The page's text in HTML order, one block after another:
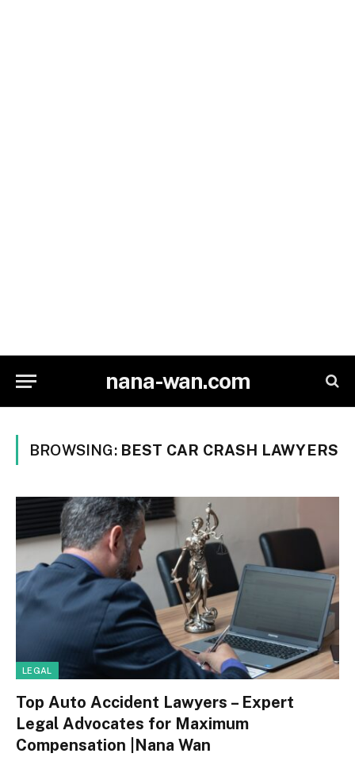
nana-wan.com
BROWSING: BEST CAR CRASH LAWYERS
LEGAL
Top Auto Accident Lawyers – Expert
Legal Advocates for Maximum
Compensation |Nana Wan